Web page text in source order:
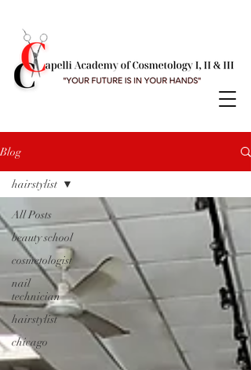
Blog
All Posts
beauty school
cosmetologist
nail
technician
hairstylist
chicago
hairstylist